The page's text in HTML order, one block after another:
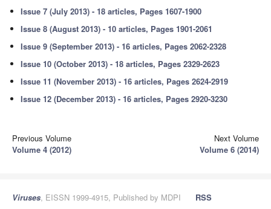
Issue 7 (July 2013) - 18 articles, Pages 1607-1900
Issue 8 (August 2013) - 10 articles, Pages 1901-2061
Issue 9 (September 2013) - 16 articles, Pages 2062-2328
Issue 10 (October 2013) - 18 articles, Pages 2329-2623
Issue 11 (November 2013) - 16 articles, Pages 2624-2919
Issue 12 (December 2013) - 16 articles, Pages 2920-3230
Previous Volume
Volume 4 (2012)
Next Volume
Volume 6 (2014)
Viruses, EISSN 1999-4915, Published by MDPI
RSS